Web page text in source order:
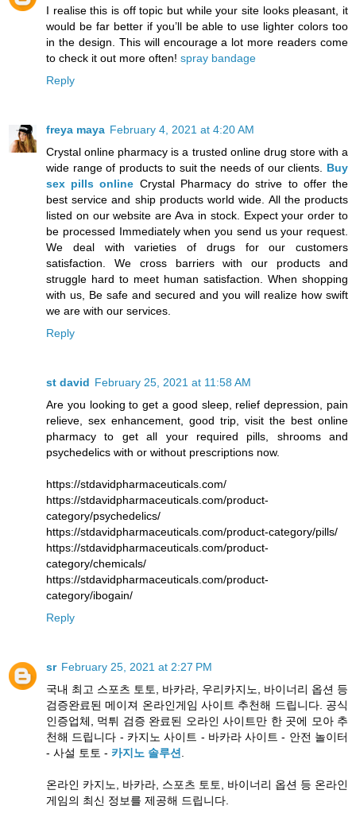
I realise this is off topic but while your site looks pleasant, it
would be far better if you’ll be able to use lighter colors too
in the design. This will encourage a lot more readers come
to check it out more often! spray bandage
Reply
freya maya February 4, 2021 at 4:20 AM
Crystal online pharmacy is a trusted online drug store with a
wide range of products to suit the needs of our clients. Buy
sex pills online Crystal Pharmacy do strive to offer the
best service and ship products world wide. All the products
listed on our website are Ava in stock. Expect your order to
be processed Immediately when you send us your request.
We deal with varieties of drugs for our customers
satisfaction. We cross barriers with our products and
struggle hard to meet human satisfaction. When shopping
with us, Be safe and secured and you will realize how swift
we are with our services.
Reply
st david February 25, 2021 at 11:58 AM
Are you looking to get a good sleep, relief depression, pain
relieve, sex enhancement, good trip, visit the best online
pharmacy to get all your required pills, shrooms and
psychedelics with or without prescriptions now.
https://stdavidpharmaceuticals.com/
https://stdavidpharmaceuticals.com/product-
category/psychedelics/
https://stdavidpharmaceuticals.com/product-category/pills/
https://stdavidpharmaceuticals.com/product-
category/chemicals/
https://stdavidpharmaceuticals.com/product-
category/ibogain/
Reply
sr February 25, 2021 at 2:27 PM
국내 최고 스포츠 토토, 바카라, 우리카지노, 바이너리 옵션 등
검증완료된 메이져 온라인게임 사이트 추천해 드립니다. 공식
인증업체, 먹튀 검증 완료된 오라인 사이트만 한 곳에 모아 추
천해 드립니다 - 카지노 사이트 - 바카라 사이트 - 안전 놀이터
- 사설 토토 - 카지노 솔루션.
온라인 카지노, 바카라, 스포츠 토토, 바이너리 옵션 등 온라인
게임의 최신 정보를 제공해 드립니다.